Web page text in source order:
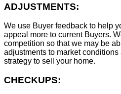
ADJUSTMENTS:
We use Buyer feedback to help
appeal more to current Buyers.
competition so that we may be
adjustments to market
strategy to sell your home.
CHECKUPS: